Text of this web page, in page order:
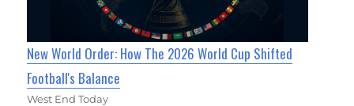
New World Order: How The 2026 World Cup Shifted
Football's Balance
West End Today